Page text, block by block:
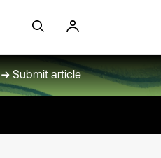
Submit article